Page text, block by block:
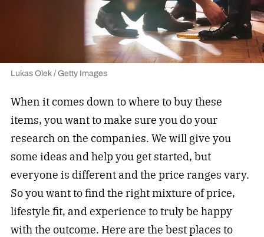
Lukas Olek / Getty Images
When it comes down to where to buy these
items, you want to make sure you do your
research on the companies. We will give you
some ideas and help you get started, but
everyone is different and the price ranges vary.
So you want to find the right mixture of price,
lifestyle fit, and experience to truly be happy
with the outcome. Here are the best places to